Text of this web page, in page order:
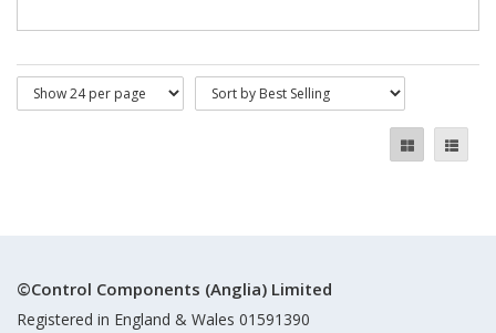
©Control Components (Anglia) Limited
Registered in England & Wales 01591390